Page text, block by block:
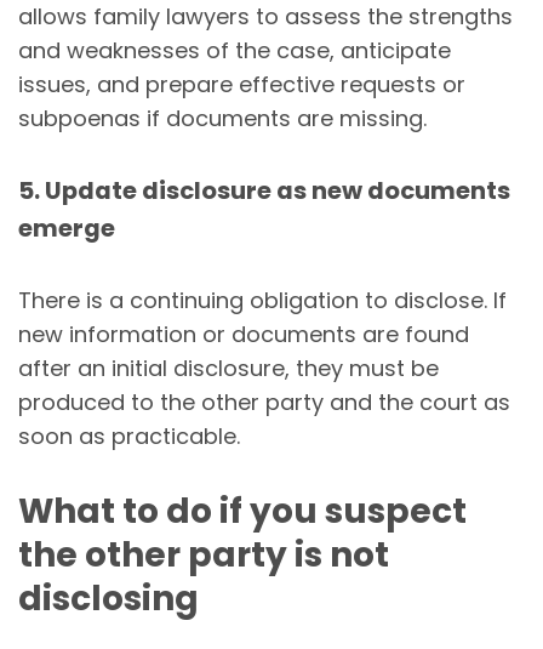
allows family lawyers to assess the strengths
and weaknesses of the case, anticipate
issues, and prepare effective requests or
subpoenas if documents are missing.
5. Update disclosure as new documents
emerge
There is a continuing obligation to disclose. If
new information or documents are found
after an initial disclosure, they must be
produced to the other party and the court as
soon as practicable.
What to do if you suspect
the other party is not
disclosing